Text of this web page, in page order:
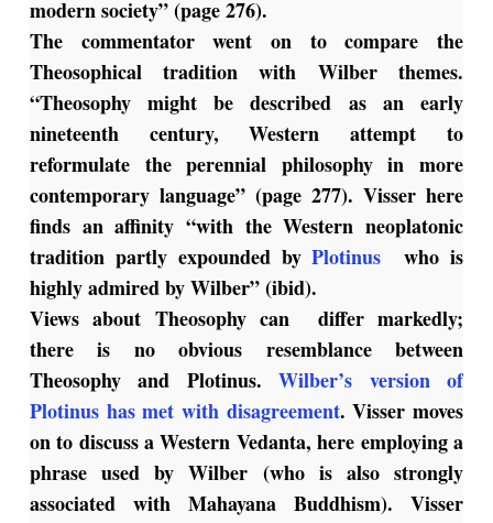
modern society” (page 276).
The commentator went on to compare the
Theosophical tradition with Wilber themes.
“Theosophy might be described as an early
nineteenth century, Western attempt to
reformulate the perennial philosophy in more
contemporary language” (page 277). Visser here
finds an affinity “with the Western neoplatonic
tradition partly expounded byPlotinus who is
highly admired by Wilber” (ibid).
Views about Theosophy can differ markedly;
there is no obvious resemblance between
Theosophy and Plotinus.Wilber’s version of
Plotinus has met with disagreement. Visser moves
on to discuss a Western Vedanta, here employing a
phrase used by Wilber (who is also strongly
associated with Mahayana Buddhism). Visser